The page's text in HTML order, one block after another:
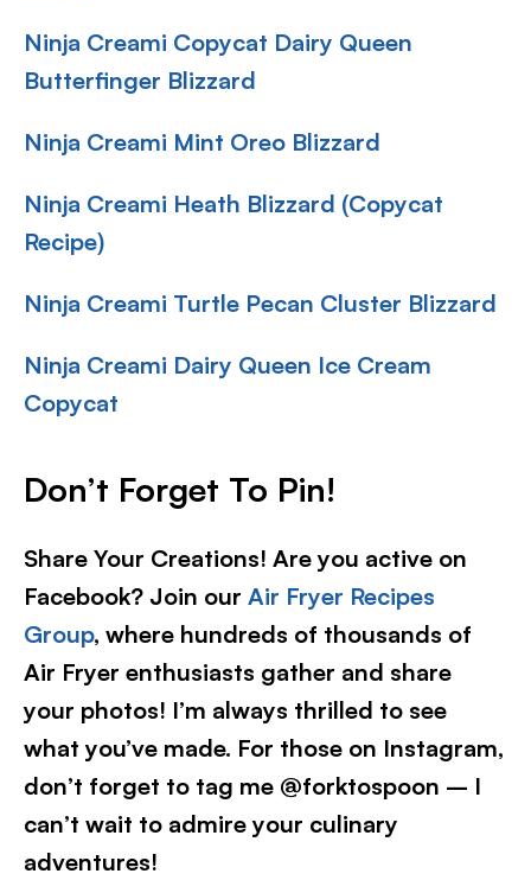
Ninja Creami Copycat Dairy Queen
Butterfinger Blizzard
Ninja Creami Mint Oreo Blizzard
Ninja Creami Heath Blizzard (Copycat
Recipe)
Ninja Creami Turtle Pecan Cluster Blizzard
Ninja Creami Dairy Queen Ice Cream
Copycat
Don’t Forget To Pin!
Share Your Creations! Are you active on
Facebook? Join our Air Fryer Recipes
Group, where hundreds of thousands of
Air Fryer enthusiasts gather and share
your photos! I’m always thrilled to see
what you’ve made. For those on Instagram,
don’t forget to tag me @forktospoon – I
can’t wait to admire your culinary
adventures!​